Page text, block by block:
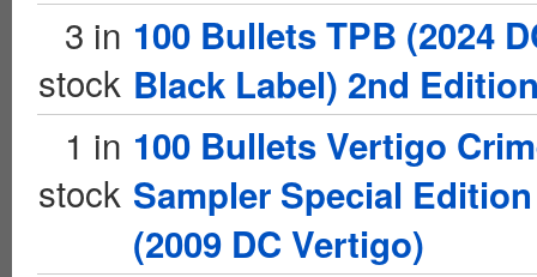
3 in
stock
100 Bullets TPB (2024
Black Label) 2nd
1 in
stock
100 Bullets Vertigo
Sampler Special Edition
(2009 DC Vertigo)